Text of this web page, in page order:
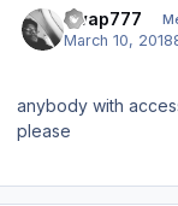
swap777
March 10, 2018
anybody with
please